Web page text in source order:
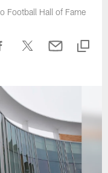
Football Hall of Fame